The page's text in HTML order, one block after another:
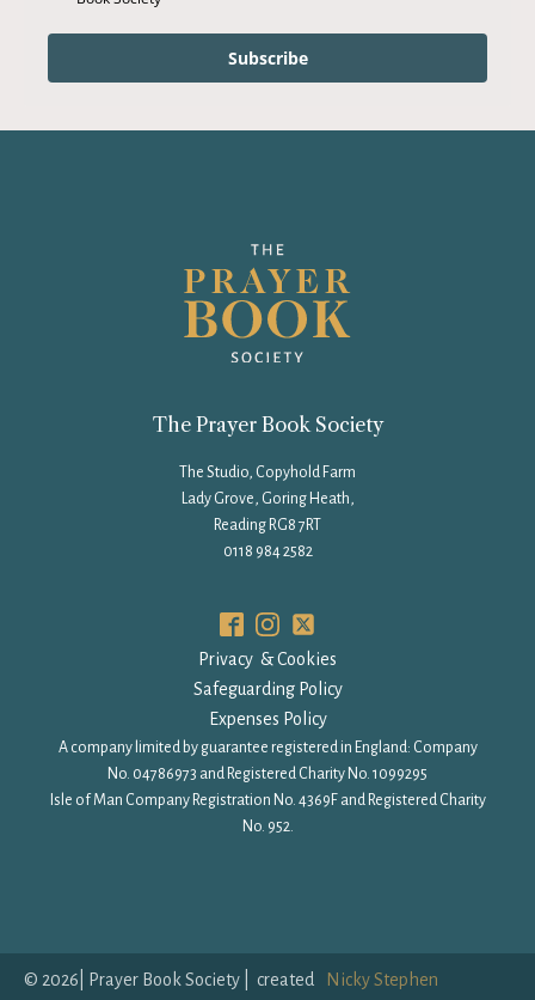
Subscribe
The Prayer Book Society
The Studio, Copyhold Farm
Lady Grove, Goring Heath,
Reading RG8 7RT
0118 984 2582
Privacy & Cookies
Safeguarding Policy
Expenses Policy
A company limited by guarantee registered in England: Company
No. 04786973 and Registered Charity No. 1099295
Isle of Man Company Registration No. 4369F and Registered Charity
No. 952.
© 2026 | Prayer Book Society | created Nicky Stephen